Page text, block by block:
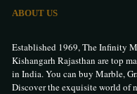
ABOUT US
Established 1969, The Infinity
Kishangarh Rajasthan are top
in India. You can buy Marble,
Discover the exquisite world of